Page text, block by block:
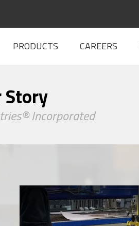
PRODUCTS CAREERS
Story
Incorporated
In-House Capabilities